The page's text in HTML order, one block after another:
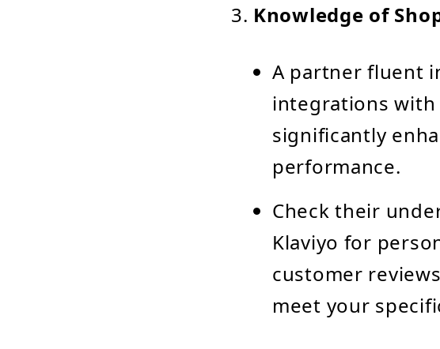
Knowledge of
A partner fluent
integrations
significantly
performance.
Check their
Klaviyo for
customer
meet your